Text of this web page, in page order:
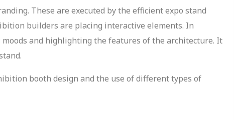
These are executed by the efficient expo stand
builders are placing interactive elements. In
and highlighting the features of the architecture. It
booth design and the use of different types of